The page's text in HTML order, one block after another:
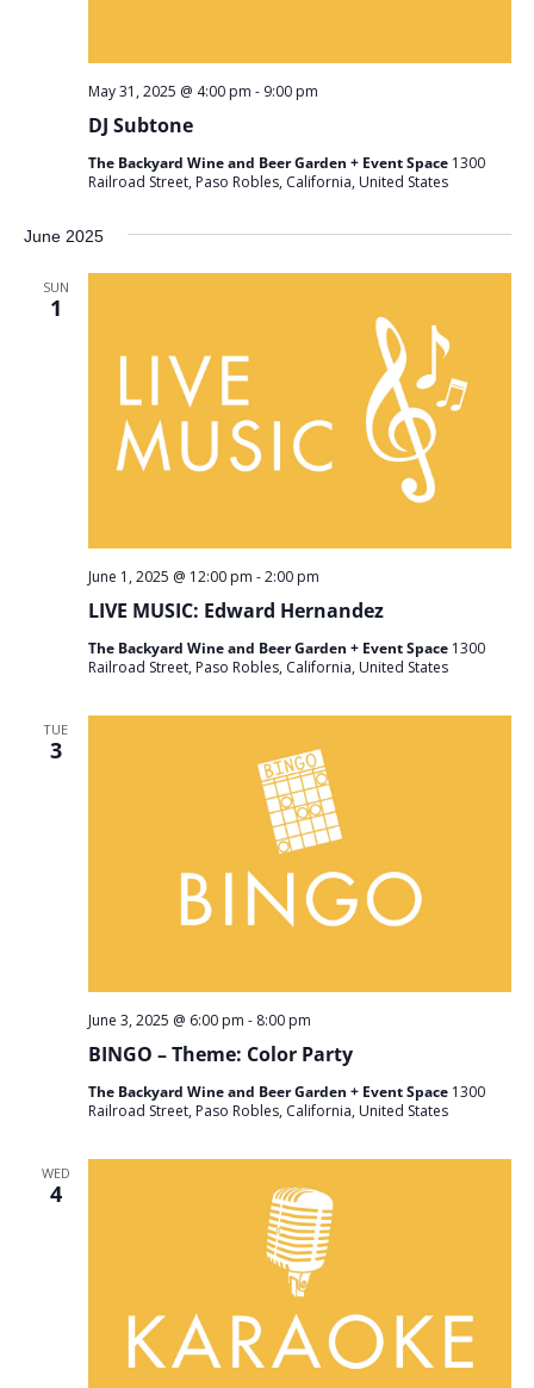
DJ Subtone
May 31, 2025 @ 4:00 pm - 9:00 pm
The Backyard Wine and Beer Garden + Event Space 1300
Railroad Street, Paso Robles, California, United States
June 2025
SUN
1
LIVE MUSIC: Edward Hernandez
June 1, 2025 @ 12:00 pm -2:00 pm
The Backyard Wine and Beer Garden + Event Space 1300
Railroad Street, Paso Robles, California, United States
TUE
3
BINGO – Theme: Color Party
June 3, 2025 @ 6:00 pm - 8:00 pm
The Backyard Wine and Beer Garden + Event Space 1300
Railroad Street, Paso Robles, California, United States
WED
4